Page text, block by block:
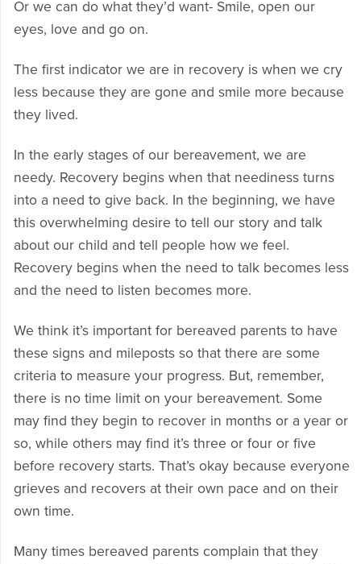
Or we can do what they’d want- Smile, open our
eyes, love and go on.
The first indicator we are in recovery is when we cry
less because they are gone and smile more because
they lived.
In the early stages of our bereavement, we are
needy. Recovery begins when that neediness turns
into a need to give back. In the beginning, we have
this overwhelming desire to tell our story and talk
about our child and tell people how we feel.
Recovery begins when the need to talk becomes less
and the need to listen becomes more.
We think it’s important for bereaved parents to have
these signs and mileposts so that there are some
criteria to measure your progress. But, remember,
there is no time limit on your bereavement. Some
may find they begin to recover in months or a year or
so, while others may find it’s three or four or five
before recovery starts. That’s okay because everyone
grieves and recovers at their own pace and on their
own time.
Many times bereaved parents complain that they